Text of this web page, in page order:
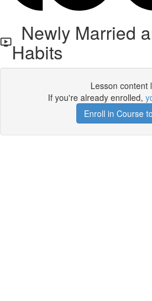
Newly Married
Habits
Lesson content
If you're already enrolled,
Enroll in Course